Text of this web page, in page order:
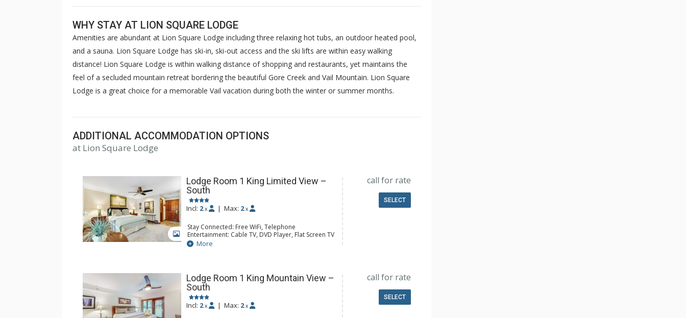
WHY STAY AT LION SQUARE LODGE
Amenities are abundant at Lion Square Lodge including three relaxing hot tubs, an outdoor heated pool,
and a sauna. Lion Square Lodge has ski-in, ski-out access and the ski lifts are within easy walking
distance! Lion Square Lodge is within walking distance of shopping and restaurants, yet maintains the
feel of a secluded mountain retreat bordering the beautiful Gore Creek and Vail Mountain. Lion Square
Lodge is a great choice for a memorable Vail vacation during both the winter or summer months.
ADDITIONAL ACCOMMODATION OPTIONS
at Lion Square Lodge
GALLERY
Lodge Room 1 King Limited View –
South
Incl: 2 x | Max: 2 x
Stay Connected: Free WiFi, Telephone
Entertainment: Cable TV, DVD Player, Flat Screen TV
Extras: Iron & Ironing Board
Kitchen: Coffee & Tea, Coffee Maker, Microwave,
More
call for rate
SELECT
Lodge Room 1 King Mountain View –
South
Incl: 2 x | Max: 2 x
call for rate
SELECT